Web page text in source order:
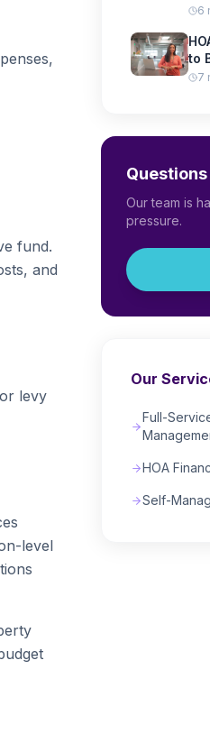
fund.
and
levy
level
6
to
7
Questions
Our team is
pressure.
Our
Full-
HOA
Self-